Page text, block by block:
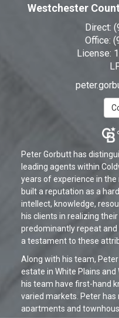
Westchester
Direct:
Office:
License:
Peter Gorbutt has
leading agents within
years of experience in
built a reputation as a
intellect, knowledge,
his clients in realizing
predominantly repeat
a testament to these
Along with his team,
estate in White Plains
his team have first-hand
varied markets. Peter has
apartments and